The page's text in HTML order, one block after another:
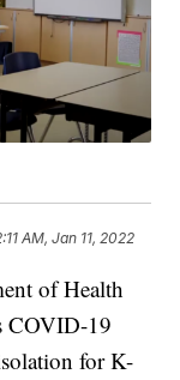
AM, Jan 11, 2022
of Health
COVID-19
for K-